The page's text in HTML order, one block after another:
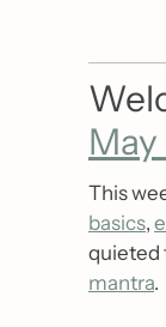
This
basics,
quieted
mantra.